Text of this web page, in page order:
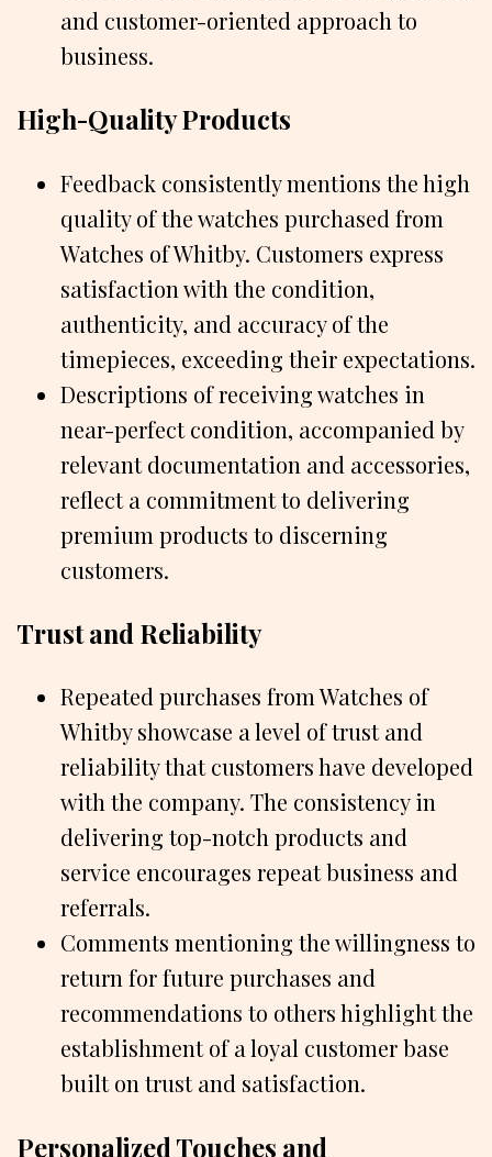
and customer-oriented approach to
business.
High-Quality Products
Feedback consistently mentions the high
quality of the watches purchased from
Watches of Whitby. Customers express
satisfaction with the condition,
authenticity, and accuracy of the
timepieces, exceeding their expectations.
Descriptions of receiving watches in
near-perfect condition, accompanied by
relevant documentation and accessories,
reflect a commitment to delivering
premium products to discerning
customers.
Trust and Reliability
Repeated purchases from Watches of
Whitby showcase a level of trust and
reliability that customers have developed
with the company. The consistency in
delivering top-notch products and
service encourages repeat business and
referrals.
Comments mentioning the willingness to
return for future purchases and
recommendations to others highlight the
establishment of a loyal customer base
built on trust and satisfaction.
Personalized Touches and